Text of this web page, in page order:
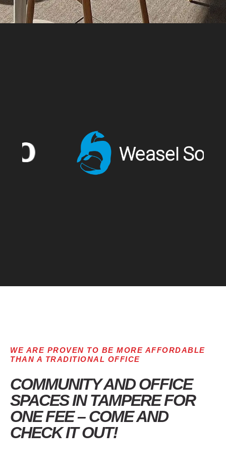
WE ARE PROVEN TO BE MORE AFFORDABLE
THAN A TRADITIONAL OFFICE
COMMUNITY AND OFFICE
SPACES IN TAMPERE FOR
ONE FEE – COME AND
CHECK IT OUT!